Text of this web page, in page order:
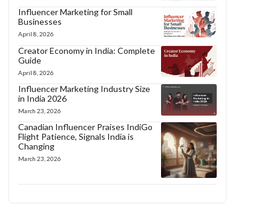
Influencer Marketing for Small
Businesses
April 8, 2026
Creator Economy in India: Complete
Guide
April 8, 2026
Influencer Marketing Industry Size
in India 2026
March 23, 2026
Canadian Influencer Praises IndiGo
Flight Patience, Signals India is
Changing
March 23, 2026